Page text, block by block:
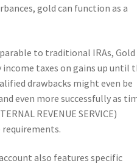
gold can function as a
to traditional IRAs, Gold
taxes on gains up until
drawbacks might even be
even more successfully as
REVENUE SERVICE)
also features specific